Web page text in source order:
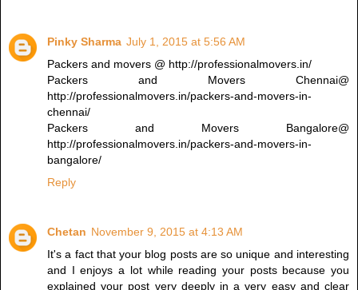
Pinky Sharma July 1, 2015 at 5:56 AM
Packers and movers @ http://professionalmovers.in/
Packers and Movers Chennai@
http://professionalmovers.in/packers-and-movers-in-
chennai/
Packers and Movers Bangalore@
http://professionalmovers.in/packers-and-movers-in-
bangalore/
Reply
Chetan November 9, 2015 at 4:13 AM
It's a fact that your blog posts are so unique and interesting
and I enjoys a lot while reading your posts because you
explained your post very deeply in a very easy and clear